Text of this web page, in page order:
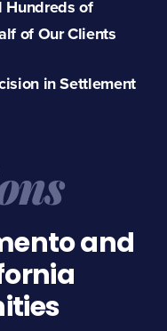
Hundreds of
of Our Clients
in Settlement
and